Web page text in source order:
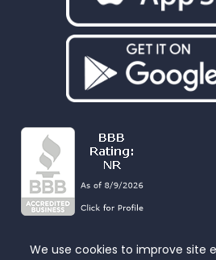
We use cookies to improve site